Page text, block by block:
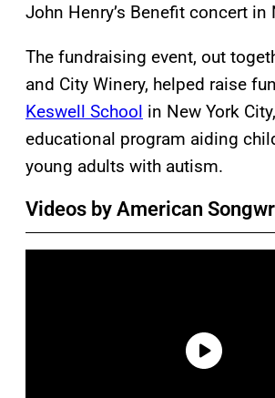
John Henry’s Benefit concert in
The fundraising event, out
and City Winery, helped raise
Keswell School in New York
educational program aiding
young adults with autism.
Videos by American